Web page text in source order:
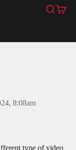
Search
Cart
8:08am
type of video